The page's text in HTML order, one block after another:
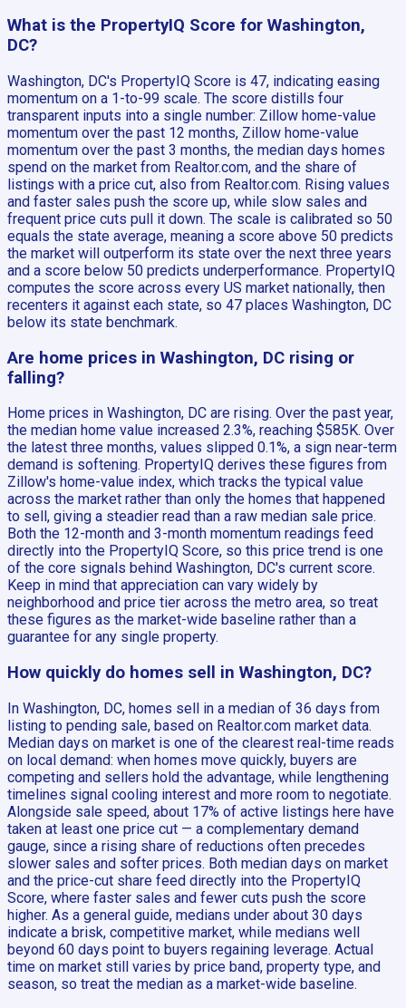
What is the PropertyIQ Score for Washington,
DC?
Washington, DC's PropertyIQ Score is 47, indicating easing
momentum on a 1-to-99 scale. The score distills four
transparent inputs into a single number: Zillow home-value
momentum over the past 12 months, Zillow home-value
momentum over the past 3 months, the median days homes
spend on the market from Realtor.com, and the share of
listings with a price cut, also from Realtor.com. Rising values
and faster sales push the score up, while slow sales and
frequent price cuts pull it down. The scale is calibrated so 50
equals the state average, meaning a score above 50 predicts
the market will outperform its state over the next three years
and a score below 50 predicts underperformance. PropertyIQ
computes the score across every US market nationally, then
recenters it against each state, so 47 places Washington, DC
below its state benchmark.
Are home prices in Washington, DC rising or
falling?
Home prices in Washington, DC are rising. Over the past year,
the median home value increased 2.3%, reaching $585K. Over
the latest three months, values slipped 0.1%, a sign near-term
demand is softening. PropertyIQ derives these figures from
Zillow's home-value index, which tracks the typical value
across the market rather than only the homes that happened
to sell, giving a steadier read than a raw median sale price.
Both the 12-month and 3-month momentum readings feed
directly into the PropertyIQ Score, so this price trend is one
of the core signals behind Washington, DC's current score.
Keep in mind that appreciation can vary widely by
neighborhood and price tier across the metro area, so treat
these figures as the market-wide baseline rather than a
guarantee for any single property.
How quickly do homes sell in Washington, DC?
In Washington, DC, homes sell in a median of 36 days from
listing to pending sale, based on Realtor.com market data.
Median days on market is one of the clearest real-time reads
on local demand: when homes move quickly, buyers are
competing and sellers hold the advantage, while lengthening
timelines signal cooling interest and more room to negotiate.
Alongside sale speed, about 17% of active listings here have
taken at least one price cut — a complementary demand
gauge, since a rising share of reductions often precedes
slower sales and softer prices. Both median days on market
and the price-cut share feed directly into the PropertyIQ
Score, where faster sales and fewer cuts push the score
higher. As a general guide, medians under about 30 days
indicate a brisk, competitive market, while medians well
beyond 60 days point to buyers regaining leverage. Actual
time on market still varies by price band, property type, and
season, so treat the median as a market-wide baseline.